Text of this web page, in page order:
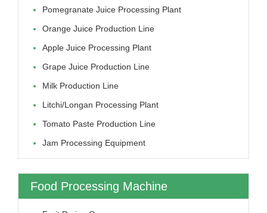
Pomegranate Juice Processing Plant
Orange Juice Production Line
Apple Juice Processing Plant
Grape Juice Production Line
Milk Production Line
Litchi/longan Processing Plant
Tomato Paste Production Line
Jam Processing Equipment
Food Processing Machine